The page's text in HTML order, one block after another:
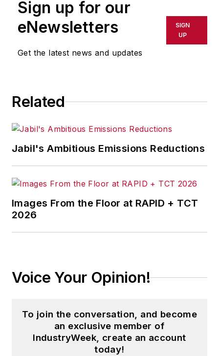
or indirectly in any medium. AFP
shall not be held liable for any
delays, inaccuracies, errors or
omissions in any AFP content, or
Sign up for our
eNewsletters
Get the latest news and updates
SIGN
UP
Related
Jabil's Ambitious Emissions Reductions
Images From the Floor at RAPID + TCT
2026
Voice Your Opinion!
To join the conversation, and become
an exclusive member of
IndustryWeek, create an account
today!